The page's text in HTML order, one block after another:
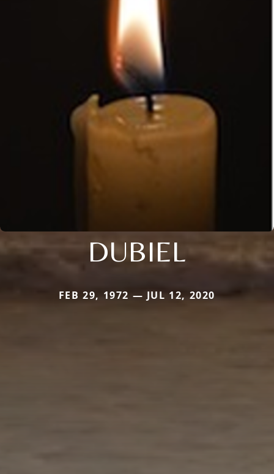
DUBIEL
FEB 29, 1972 — JUL 12, 2020